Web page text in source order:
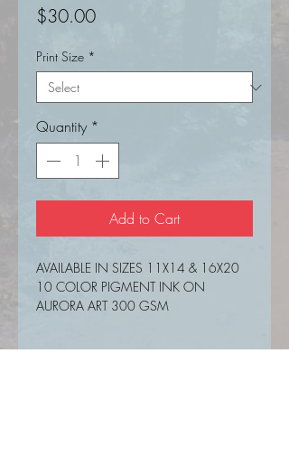
$30.00Price
Print Size *
Quantity *
Add to Cart
AVAILABLE IN SIZES 11X14 & 16X20
10 COLOR PIGMENT INK ON
AURORA ART 300 GSM